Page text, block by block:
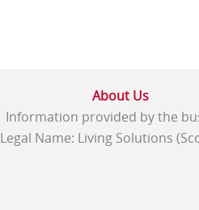
About Us
Information provided by the
Legal Name: Living Solutions